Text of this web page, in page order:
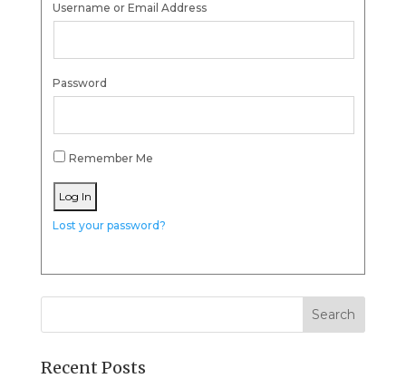
Username or Email Address
Password
Remember Me
Lost your password?
Recent Posts